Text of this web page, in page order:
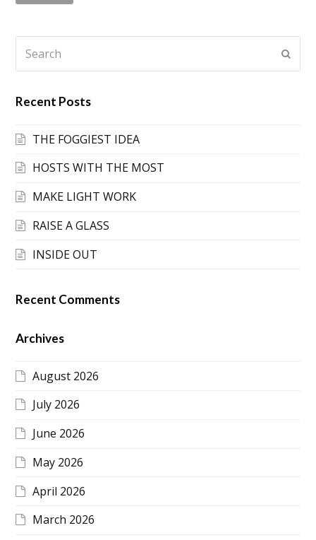
Recent Posts
THE FOGGIEST IDEA
HOSTS WITH THE MOST
MAKE LIGHT WORK
RAISE A GLASS
INSIDE OUT
Recent Comments
Archives
August 2026
July 2026
June 2026
May 2026
April 2026
March 2026